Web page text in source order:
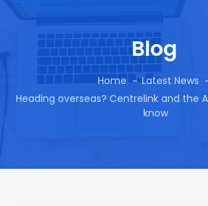
Blog
Home
Latest News
Heading overseas? Centrelink and the
know